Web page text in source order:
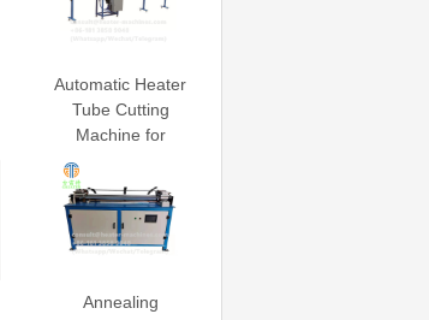
Automatic Heater
Tube Cutting
Machine for
heating element
Annealing